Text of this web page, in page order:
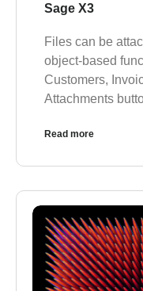
Sage X3
Files can be
object-based
Customers,
Attachments
Read more